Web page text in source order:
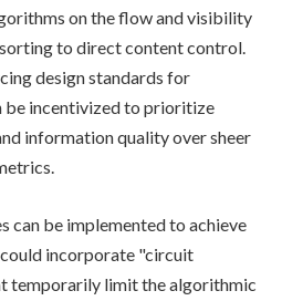
on the flow and visibility
to direct content control.
design standards for
be incentivized to prioritize
information quality over sheer
can be implemented to achieve
incorporate "circuit
temporarily limit the algorithmic